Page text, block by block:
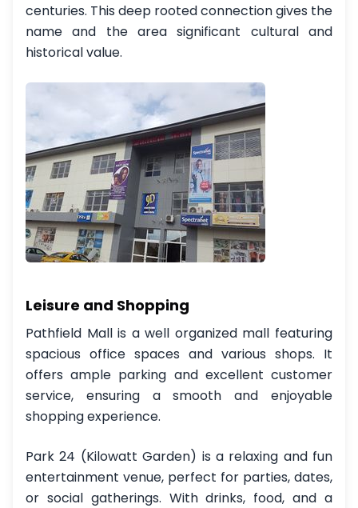
centuries. This deep rooted connection gives the
name and the area significant cultural and
historical value.
Leisure and Shopping
Pathfield Mall is a well organized mall featuring
spacious office spaces and various shops. It
offers ample parking and excellent customer
service, ensuring a smooth and enjoyable
shopping experience.
Park 24 (Kilowatt Garden) is a relaxing and fun
entertainment venue, perfect for parties, dates,
or social gatherings. With drinks, food, and a